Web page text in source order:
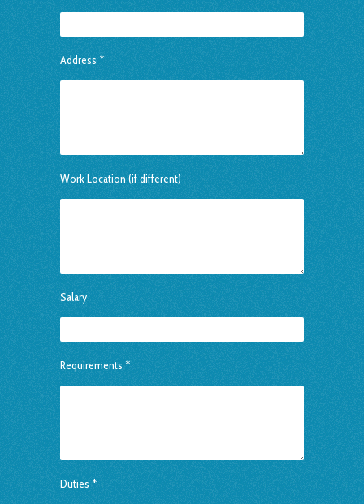
Address *
Work Location (if different)
Salary
Requirements *
Duties *